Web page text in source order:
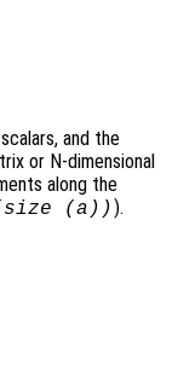
and the
or N-dimensional
along the
(a )) ).